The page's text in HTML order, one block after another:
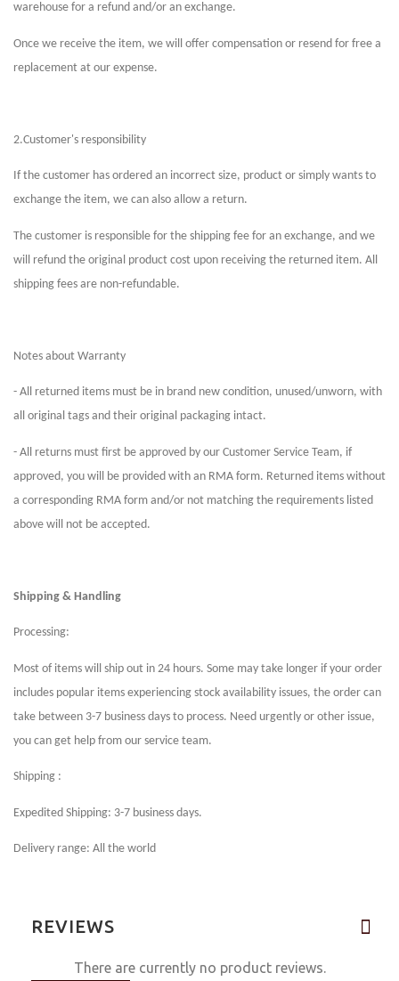
warehouse for a refund and/or an exchange.
Once we receive the item, we will offer compensation or resend for free a
replacement at our expense.
2.Customer's responsibility
If the customer has ordered an incorrect size, product or simply wants to
exchange the item, we can also allow a return.
The customer is responsible for the shipping fee for an exchange, and we
will refund the original product cost upon receiving the returned item. All
shipping fees are non-refundable.
Notes about Warranty
- All returned items must be in brand new condition, unused/unworn, with
all original tags and their original packaging intact.
- All returns must first be approved by our Customer Service Team, if
approved, you will be provided with an RMA form. Returned items without
a corresponding RMA form and/or not matching the requirements listed
above will not be accepted.
Shipping & Handling
Processing:
Most of items will ship out in 24 hours. Some may take longer if your order
includes popular items experiencing stock availability issues, the order can
take between 3-7 business days to process. Need urgently or other issue,
you can get help from our service team.
Shipping :
Expedited Shipping: 3-7 business days.
Delivery range: All the world
REVIEWS
There are currently no product reviews.